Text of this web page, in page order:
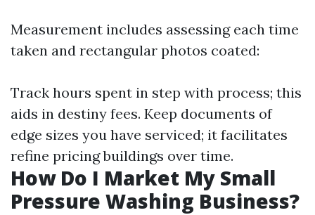
Measurement includes assessing each time
taken and rectangular photos coated:
Track hours spent in step with process; this
aids in destiny fees. Keep documents of
edge sizes you have serviced; it facilitates
refine pricing buildings over time.
How Do I Market My Small
Pressure Washing Business?